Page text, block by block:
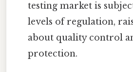
testing market is
levels of regulation,
about quality control
protection.